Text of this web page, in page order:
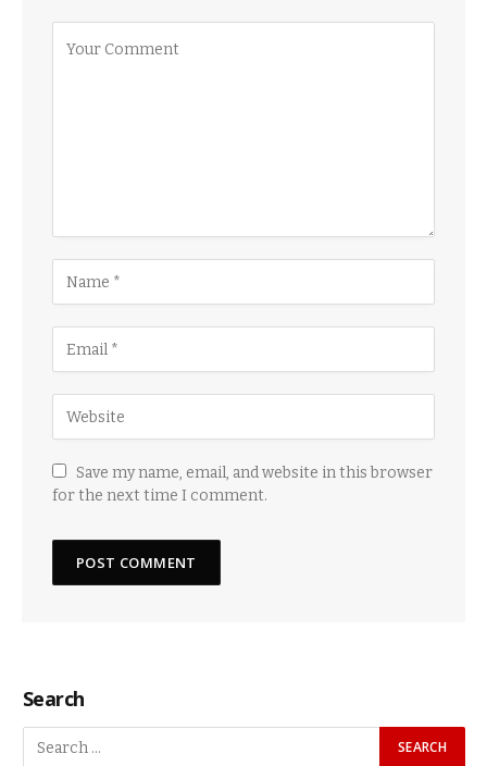
Save my name, email, and website in this browser
for the next time I comment.
Search